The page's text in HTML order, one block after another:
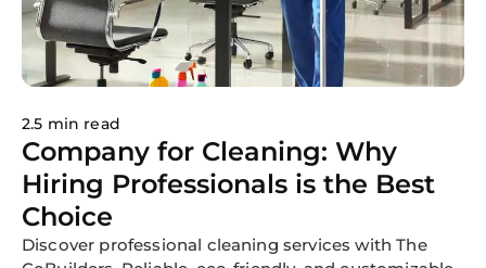
2.5 min read
Company for Cleaning: Why
Hiring Professionals is the Best
Choice
Discover professional cleaning services with The